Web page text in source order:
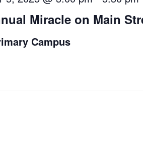
Miracle on Main
Campus